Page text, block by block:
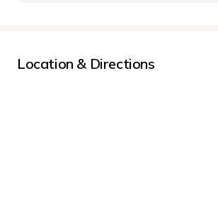
Location & Directions